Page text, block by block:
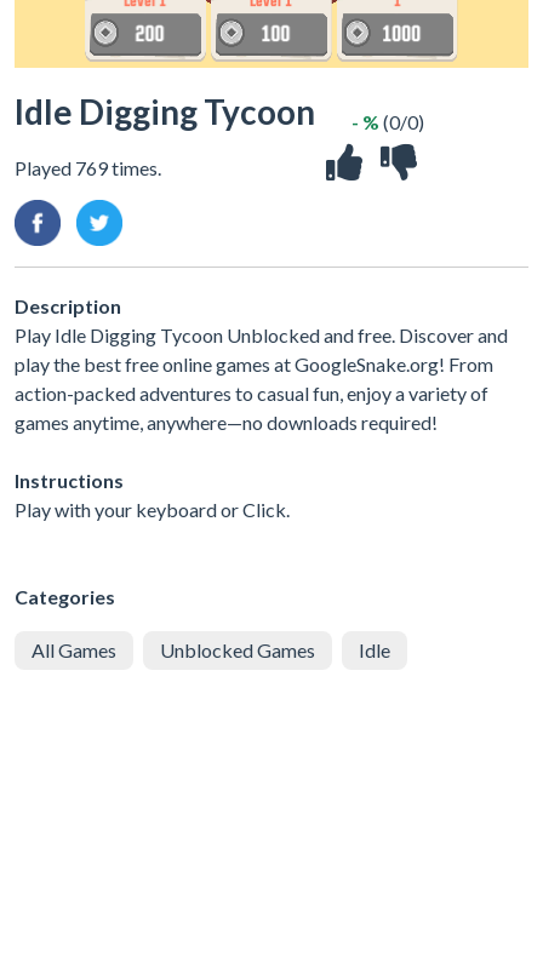
Idle Digging Tycoon
Played 769 times.
- % (0/0)
Description
Play Idle Digging Tycoon Unblocked and free. Discover and
play the best free online games at GoogleSnake.org! From
action-packed adventures to casual fun, enjoy a variety of
games anytime, anywhere—no downloads required!
Instructions
Play with your keyboard or Click.
Categories
All Games Unblocked Games Idle